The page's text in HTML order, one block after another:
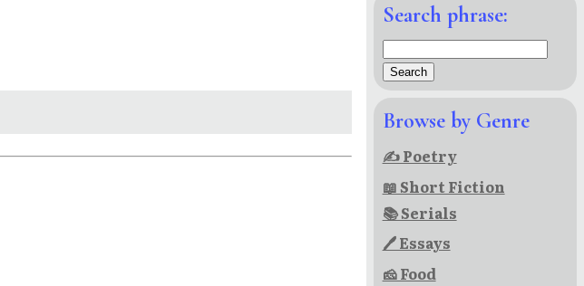
Search phrase:
Browse by Genre
✍ Poetry
📖 Short Fiction
📚 Serials
🖊 Essays
🧀 Food